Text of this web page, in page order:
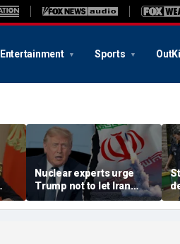
Entertainment Sports
Nuclear experts urge
Trump not to let Iran
steer talks away from
regime's atomic threat